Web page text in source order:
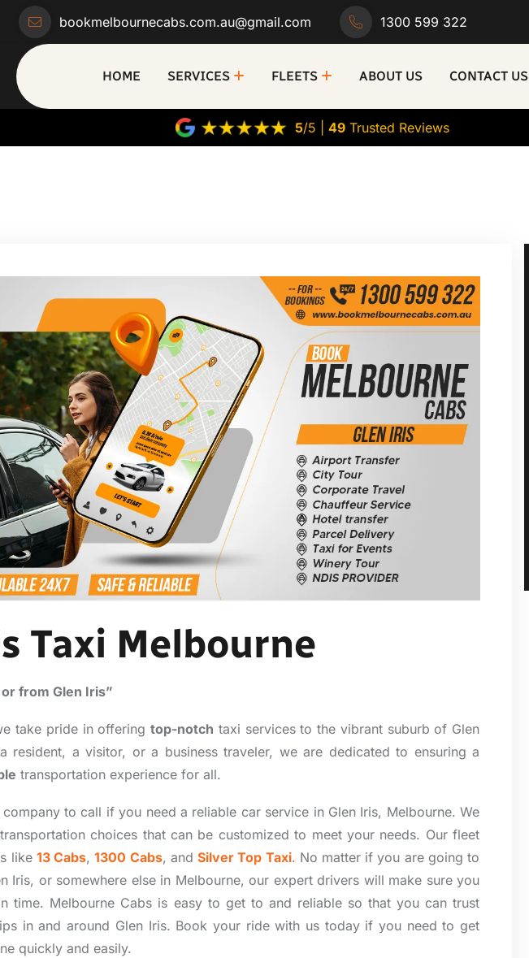
bookmelbournecabs.com.au@gmail.com 1300 599 322
HOME SERVICES FLEETS ABOUT US CONTACT US
5/5 | 49 Trusted Reviews
Taxi Melbourne
from Glen Iris”
take pride in offeringtop-notch taxi services to the vibrant suburb of Glen
resident, a visitor, or a business traveler, we are dedicated to ensuring a
transportation experience for all.
to call if you need a reliable car service in Glen Iris, Melbourne. We
choices that can be customized to meet your needs. Our fleet
like 13 Cabs,1300 Cabs, andSilver Top Taxi. No matter if you are going to
Iris, or somewhere else in Melbourne, our expert drivers will make sure you
time. Melbourne Cabs is easy to get to and reliable so that you can trust
in and around Glen Iris. Book your ride with us today if you need to get
quickly and easily.